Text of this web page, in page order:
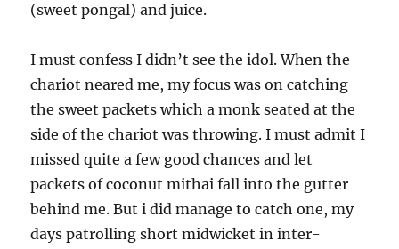
(sweet pongal) and juice.
I must confess I didn’t see the idol. When the
chariot neared me, my focus was on catching
the sweet packets which a monk seated at the
side of the chariot was throwing. I must admit I
missed quite a few good chances and let
packets of coconut mithai fall into the gutter
behind me. But i did manage to catch one, my
days patrolling short midwicket in inter-